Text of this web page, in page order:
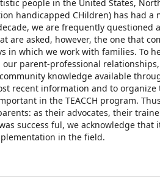
people in the United States,
handicapped CHildren) has had a
we are frequently questioned
asked, however, the one that
in which we work with families. To
parent-professional
knowledge available
recent information and to
in the TEACCH program.
as their advocates, their
success­ ful, we acknowledge that
in the field.